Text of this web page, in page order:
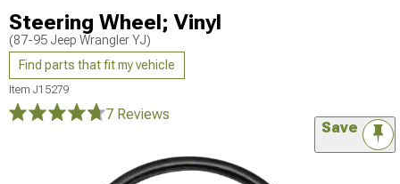
Steering Wheel; Vinyl
(87-95 Jeep Wrangler YJ)
Find parts that fit my vehicle
Item J15279
7 Reviews
Save